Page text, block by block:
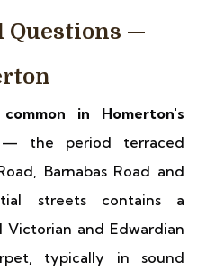
Questions —
in Homerton's
the period terraced
Barnabas Road and
streets contains a
and Edwardian
typically in sound